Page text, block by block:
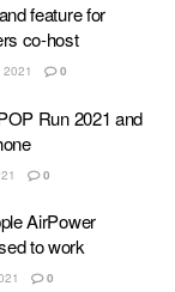
feature for
co-host
2021 0
Run 2021 and
0
AirPower
to work
0